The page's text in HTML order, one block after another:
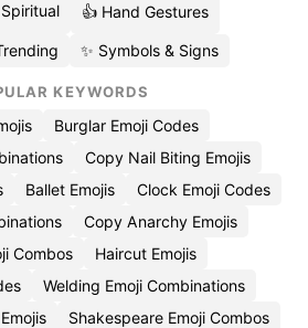
👍 Hand Gestures
✨ Symbols & Signs
KEYWORDS
Burglar Emoji Codes
Copy Nail Biting Emojis
Ballet Emojis
Clock Emoji Codes
Copy Anarchy Emojis
Combos
Haircut Emojis
Welding Emoji Combinations
Shakespeare Emoji Combos